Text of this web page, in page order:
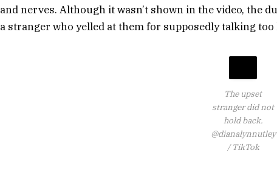
and nerves. Although it wasn’t shown in the video, the
a stranger who yelled at them for supposedly talking too
The upset
stranger did not
hold back.
@dianalynnutley
/ TikTok